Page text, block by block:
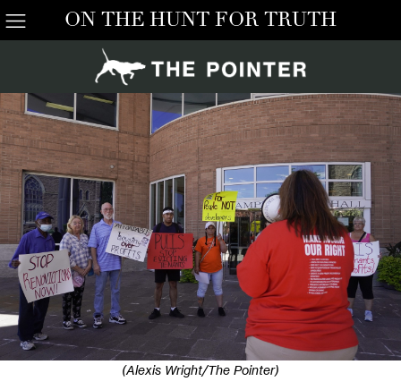
ON THE HUNT FOR TRUTH
(Alexis Wright/The Pointer)